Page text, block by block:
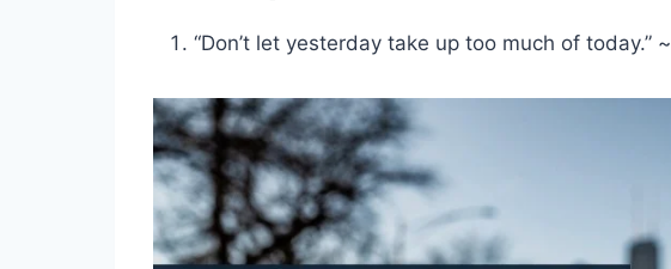
“Don’t let yesterday take up too much of today.” ~